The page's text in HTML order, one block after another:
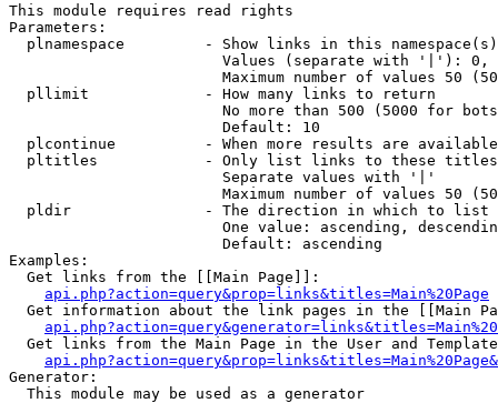
This module requires read rights
Parameters:
plnamespace         - Show links in this
Values (separate with '|'):
Maximum number of values 50
  pllimit             - How many links to return
No more than 500 (5000 for
                        Default: 10
plcontinue          - When more results are
pltitles            - Only list links to these
                        Separate values with '|'
Maximum number of values 50
  pldir               - The direction in which to list
One value: ascending,
                        Default: ascending
Examples:
  Get links from the [[Main Page]]:
api.php?action=query&prop=links&titles=Main%20Page
Get information about the link pages in the [[Main
Get links from the Main Page in the User and
Generator:
  This module may be used as a generator